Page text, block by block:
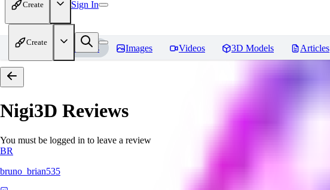
Create Sign In
Create
Home Models Images Videos 3D Models Articles
Nigi3D Reviews
You must be logged in to leave a review
BR
bruno_brian535